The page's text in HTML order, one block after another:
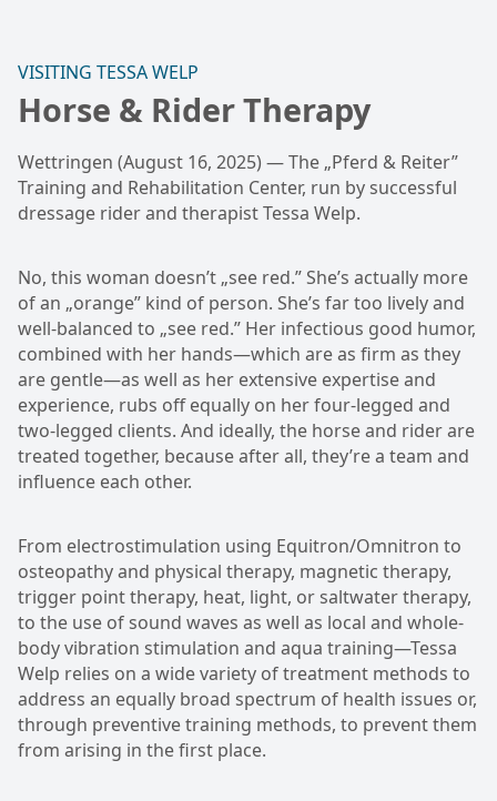
VISITING TESSA WELP
Horse & Rider Therapy
Wettringen (August 16, 2025) — The „Pferd & Reiter”
Training and Rehabilitation Center, run by successful
dressage rider and therapist Tessa Welp.
No, this woman doesn’t „see red.” She’s actually more
of an „orange” kind of person. She’s far too lively and
well-balanced to „see red.” Her infectious good humor,
combined with her hands—which are as firm as they
are gentle—as well as her extensive expertise and
experience, rubs off equally on her four-legged and
two-legged clients. And ideally, the horse and rider are
treated together, because after all, they’re a team and
influence each other.
From electrostimulation using Equitron/Omnitron to
osteopathy and physical therapy, magnetic therapy,
trigger point therapy, heat, light, or saltwater therapy,
to the use of sound waves as well as local and whole-
body vibration stimulation and aqua training—Tessa
Welp relies on a wide variety of treatment methods to
address an equally broad spectrum of health issues or,
through preventive training methods, to prevent them
from arising in the first place.